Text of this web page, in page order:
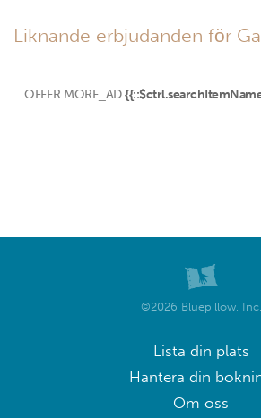
Liknande erbjudanden för
OFFER.MORE_AD
©2026 Bluepillow, Inc.
Lista din plats
Hantera din
Om oss